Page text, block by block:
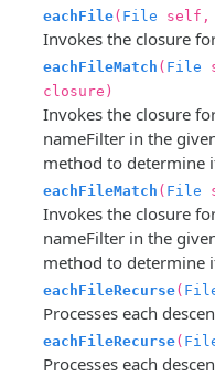
eachFile( File
Invokes the closure
eachFileMatch ( File
closure)
Invokes the closure
nameFilter in the
method to determine
eachFileMatch ( File
Invokes the closure
nameFilter in the
method to determine
eachFileRecurse(
Processes each
eachFileRecurse(
Processes each